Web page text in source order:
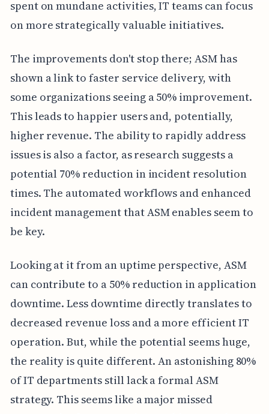
spent on mundane activities, IT teams can focus
on more strategically valuable initiatives.
The improvements don't stop there; ASM has
shown a link to faster service delivery, with
some organizations seeing a 50% improvement.
This leads to happier users and, potentially,
higher revenue. The ability to rapidly address
issues is also a factor, as research suggests a
potential 70% reduction in incident resolution
times. The automated workflows and enhanced
incident management that ASM enables seem to
be key.
Looking at it from an uptime perspective, ASM
can contribute to a 50% reduction in application
downtime. Less downtime directly translates to
decreased revenue loss and a more efficient IT
operation. But, while the potential seems huge,
the reality is quite different. An astonishing 80%
of IT departments still lack a formal ASM
strategy. This seems like a major missed